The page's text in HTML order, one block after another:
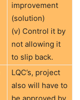
improvement
(solution)
(v) Control it by
not allowing it
to slip back.
LQC’s, project
also will have to